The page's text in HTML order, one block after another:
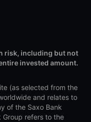
risk, including but not
invested amount.
(as selected from the
and relates to
of the Saxo Bank
Group refers to the